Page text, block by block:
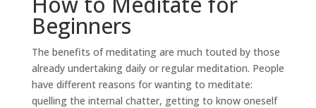
Beginners
The benefits of meditating are much touted by those
already undertaking daily or regular meditation. People
have different reasons for wanting to meditate:
quelling the internal chatter, getting to know oneself